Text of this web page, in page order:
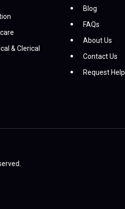
& Clerical
Blog
FAQs
About Us
Contact Us
Request Help